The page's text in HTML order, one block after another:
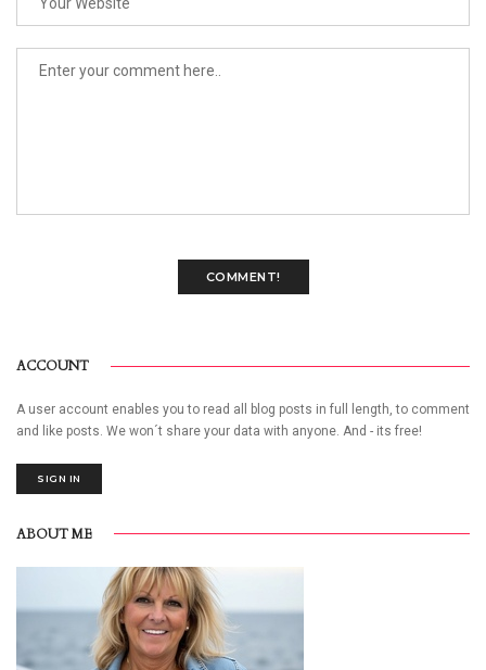
COMMENT!
ACCOUNT
A user account enables you to read all blog posts in full length, to comment
and like posts. We won´t share your data with anyone. And - its free!
SIGN IN
ABOUT ME